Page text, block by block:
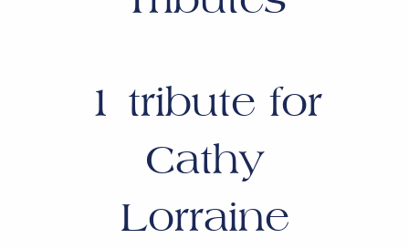
1 tribute for
Cathy
Lorraine